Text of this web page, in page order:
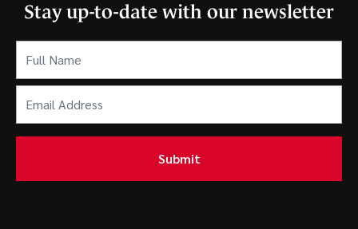
Stay up-to-date with our newsletter
Name (Required)
Address
(Required)
Submit